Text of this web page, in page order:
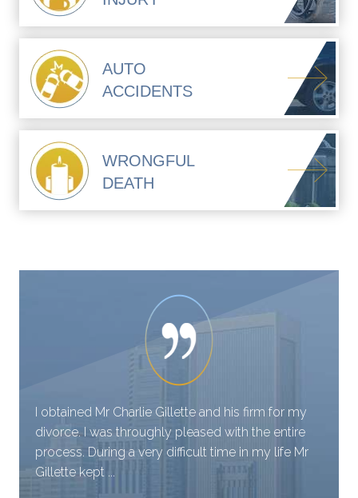
AUTO
ACCIDENTS
WRONGFUL
DEATH
I obtained Mr Charlie Gillette and his firm for my
divorce. I was throughly pleased with the entire
process. During a very difficult time in my life Mr
Gillette kept ...